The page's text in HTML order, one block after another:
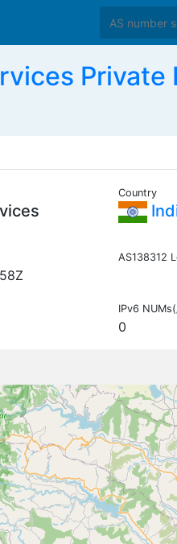
Private
Country
AS138312
IPv6
0